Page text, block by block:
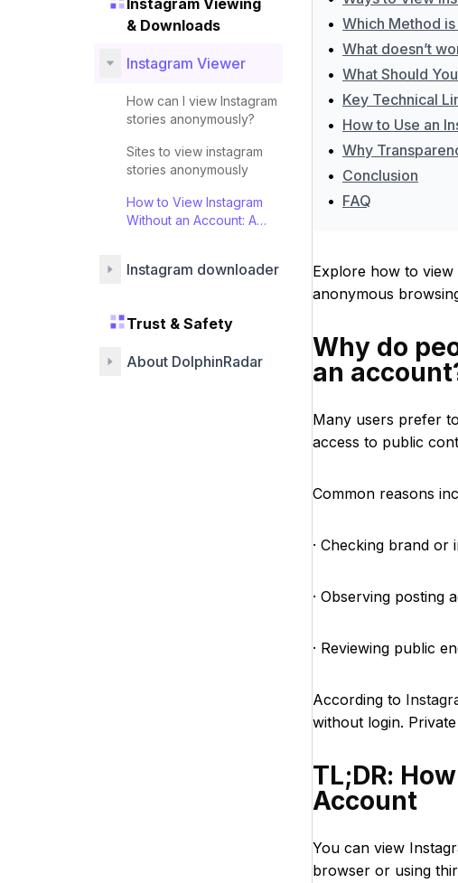
Instagram Viewing
& Downloads
Instagram Viewer
How can I view Instagram
stories anonymously?
Sites to view instagram
stories anonymously
How to View Instagram
Without an Account: A
Instagram downloader
Trust & Safety
About DolphinRadar
• Which Method
• What doesn’t
• What Should
• Key Technical
• How to Use an
• Why
• Conclusion
• FAQ
Explore how to
anonymous
Why do
an
Many users prefer to
access to public
Common reasons
· Checking brand
· Observing posting
· Reviewing public
According to
without login.
TL;DR:
Account
You can view
browser or using